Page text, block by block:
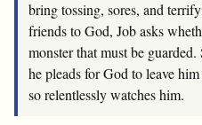
bring tossing, sores, and
friends to God, Job asks
monster that must be
he pleads for God to leave
so relentlessly watches him.